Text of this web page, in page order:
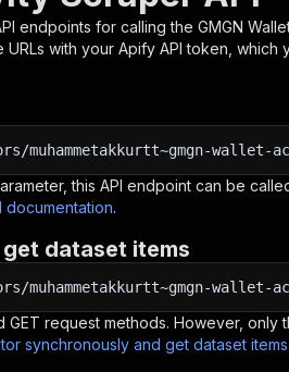
endpoints for calling the GMGN
URLs with your Apify API token, which
wallet-
this API endpoint can be
documentation.
dataset items
wallet-
request methods. However, only
synchronously and get dataset